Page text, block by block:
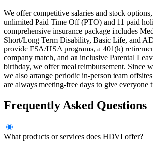
We offer competitive salaries and stock
unlimited Paid Time Off (PTO) and 11 paid
comprehensive insurance package includes
Short/Long Term Disability, Basic Life, and
provide FSA/HSA programs, a 401(k)
company match, and an inclusive Parental
birthday, we offer meal reimbursement. Since
we also arrange periodic in-person team
are always meeting-free days to give everyone
Frequently Asked Questions
What products or services does HDVI offer?